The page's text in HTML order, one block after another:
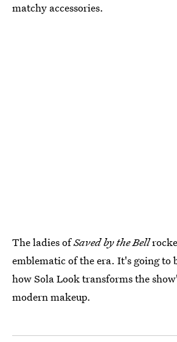
matchy accessories.
The ladies ofSaved by the Bell
emblematic of the era. It's going to
how Sola Look transforms the
modern makeup.